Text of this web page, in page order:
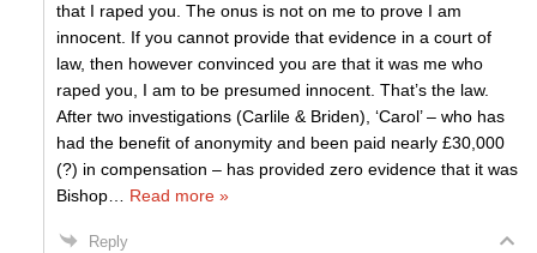
that I raped you. The onus is not on me to prove I am
innocent. If you cannot provide that evidence in a court of
law, then however convinced you are that it was me who
raped you, I am to be presumed innocent. That’s the law.
After two investigations (Carlile & Briden), ‘Carol’ – who has
had the benefit of anonymity and been paid nearly £30,000
(?) in compensation – has provided zero evidence that it was
Bishop
Read more »
Reply